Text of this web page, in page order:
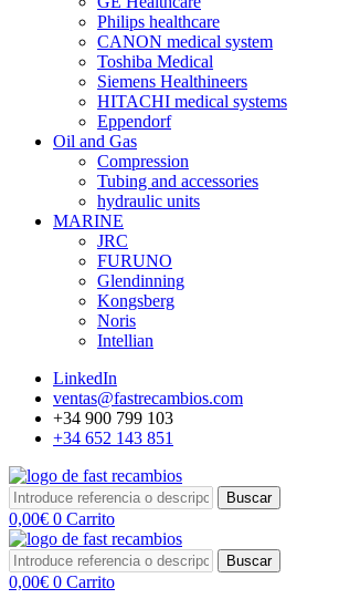
Philips healthcare
CANON medical system
Toshiba Medical
Siemens Healthineers
HITACHI medical systems
Eppendorf
Oil and Gas
Compression
Tubing and accessories
hydraulic units
MARINE
JRC
FURUNO
Glendinning
Kongsberg
Noris
Intellian
LinkedIn
ventas@fastrecambios.com
+34 900 799 103
+34 652 143 851
Buscar
0,00€ 0 Carrito
Buscar
0,00€ 0 Carrito